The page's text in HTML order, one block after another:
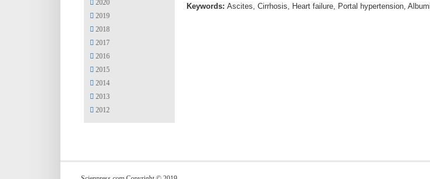
Keywords: Ascites, Cirrhosis, Heart failure, Portal hypertension,
2020
2019
2018
2017
2016
2015
2014
2013
2012